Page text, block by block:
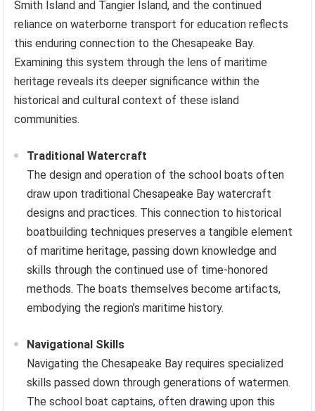
Smith Island and Tangier Island, and the continued
reliance on waterborne transport for education reflects
this enduring connection to the Chesapeake Bay.
Examining this system through the lens of maritime
heritage reveals its deeper significance within the
historical and cultural context of these island
communities.
Traditional Watercraft
The design and operation of the school boats often
draw upon traditional Chesapeake Bay watercraft
designs and practices. This connection to historical
boatbuilding techniques preserves a tangible element
of maritime heritage, passing down knowledge and
skills through the continued use of time-honored
methods. The boats themselves become artifacts,
embodying the region’s maritime history.
Navigational Skills
Navigating the Chesapeake Bay requires specialized
skills passed down through generations of watermen.
The school boat captains, often drawing upon this